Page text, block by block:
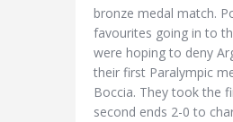
bronze medal match.
favourites going in to
were hoping to deny
their first Paralympic
Boccia. They took the
second ends 2-0 to